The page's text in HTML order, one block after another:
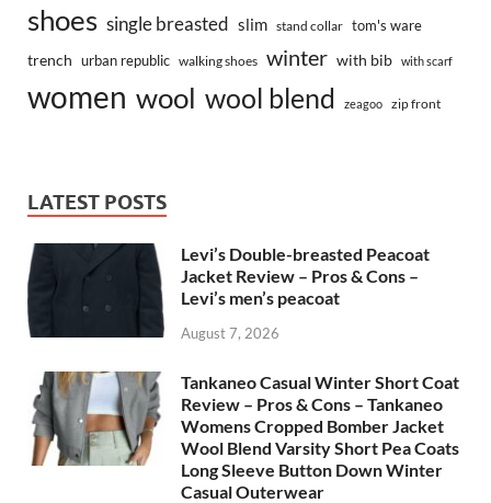
shoes single breasted slim stand collar tom's ware
trench urban republic walking shoes winter with bib with scarf
women wool wool blend zeagoo zip front
LATEST POSTS
Levi’s Double-breasted Peacoat
Jacket Review – Pros & Cons –
Levi’s men’s peacoat
August 7, 2026
Tankaneo Casual Winter Short Coat
Review – Pros & Cons – Tankaneo
Womens Cropped Bomber Jacket
Wool Blend Varsity Short Pea Coats
Long Sleeve Button Down Winter
Casual Outerwear